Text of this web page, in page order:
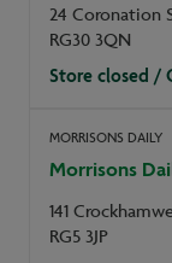
24 Coronation
RG30 3QN
Store closed /
MORRISONS DAILY
Morrisons
141
RG5 3JP